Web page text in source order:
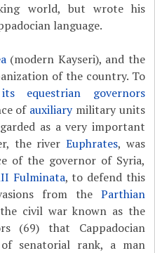
world, but wrote his
language.
(modern Kayseri), and the
of the country. To
its equestrian
governors
of auxiliarymilitary units
as a very important
the riverEuphrates, was
of the governor of Syria,
Fulminata, to defend this
from the Parthian
civil war known as the
(69) that Cappadocian
senatorial rank, a man